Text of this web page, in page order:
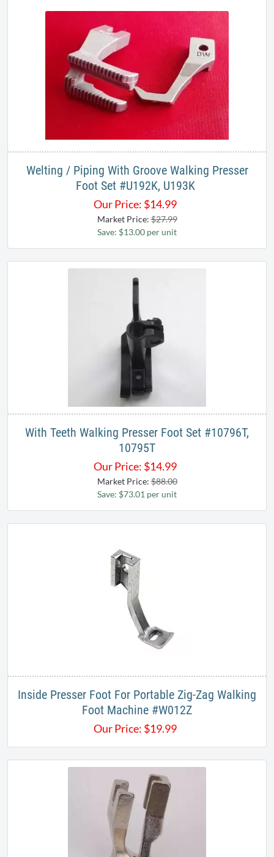
Welting / Piping With Groove Walking Presser
Foot Set #U192K, U193K ​
Our Price: $14.99
Market Price:$27.99
Save: $13.00 per unit
With Teeth Walking Presser Foot Set #10796T,
10795T​
Our Price: $14.99
Market Price:$88.00
Save: $73.01 per unit
Inside Presser Foot For Portable Zig-Zag Walking
Foot Machine #W012Z​
Our Price: $19.99